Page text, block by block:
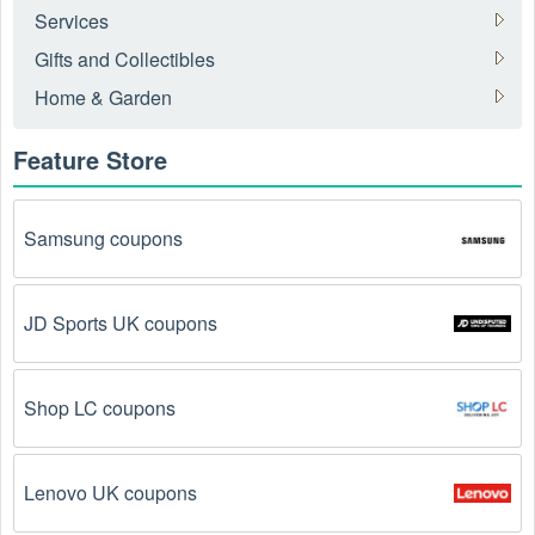
How to get an online Fitness Equipment coupon
August 2026?
coupon August 2026 online:
Visit Livecoupons.net
looking to save even more on Fitness Equipment?
Look no further – you've come to the right ultimate
destination for Fitness Equipment promo codes,
discounts, and more up to 30 OFF. We link you
directly to Fitness Equipment deals on clearance
Social Media: Follow your favorite brands and stores
Reddit, and Tiktok. They may share special Fitness
followers.
Services
Gifts and Collectibles
Home & Garden
Feature Store
Samsung coupons
JD Sports UK coupons
Shop LC coupons
Lenovo UK coupons